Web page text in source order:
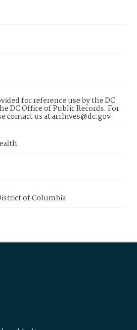
for reference use by the DC
DC Office of Public Records. For
contact us at archives@dc.gov
of Columbia